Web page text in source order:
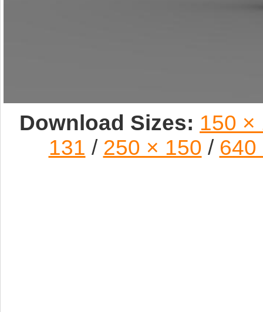
Download Sizes: 150 ×
131 / 250 × 150 / 640